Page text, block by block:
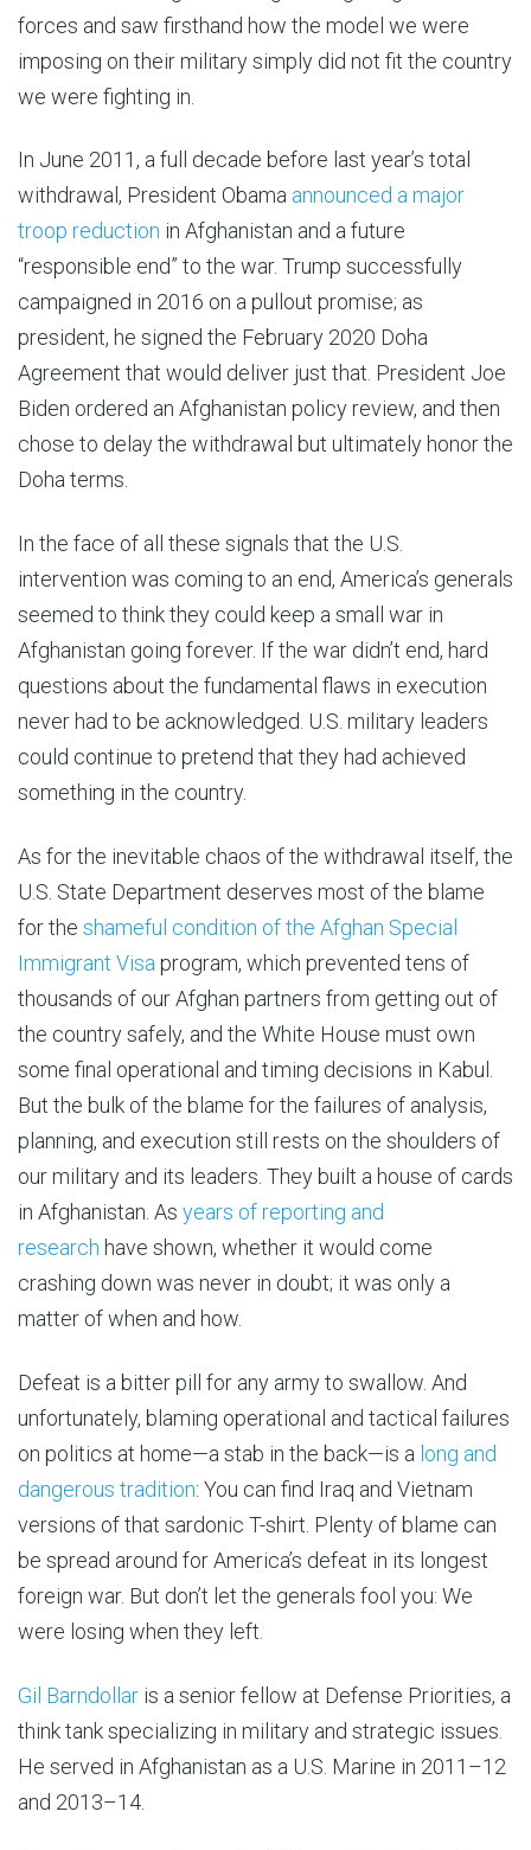
forces and saw firsthand how the model we were
imposing on their military simply did not fit the country
we were fighting in.
In June 2011, a full decade before last year’s total
withdrawal, President Obama announced a major
troop reduction in Afghanistan and a future
“responsible end” to the war. Trump successfully
campaigned in 2016 on a pullout promise; as
president, he signed the February 2020 Doha
Agreement that would deliver just that. President Joe
Biden ordered an Afghanistan policy review, and then
chose to delay the withdrawal but ultimately honor the
Doha terms.
In the face of all these signals that the U.S.
intervention was coming to an end, America’s generals
seemed to think they could keep a small war in
Afghanistan going forever. If the war didn’t end, hard
questions about the fundamental flaws in execution
never had to be acknowledged. U.S. military leaders
could continue to pretend that they had achieved
something in the country.
As for the inevitable chaos of the withdrawal itself, the
U.S. State Department deserves most of the blame
for the shameful condition of the Afghan Special
Immigrant Visa program, which prevented tens of
thousands of our Afghan partners from getting out of
the country safely, and the White House must own
some final operational and timing decisions in Kabul.
But the bulk of the blame for the failures of analysis,
planning, and execution still rests on the shoulders of
our military and its leaders. They built a house of cards
in Afghanistan. As years of reporting and
research have shown, whether it would come
crashing down was never in doubt; it was only a
matter of when and how.
Defeat is a bitter pill for any army to swallow. And
unfortunately, blaming operational and tactical failures
on politics at home—a stab in the back—is a long and
dangerous tradition: You can find Iraq and Vietnam
versions of that sardonic T-shirt. Plenty of blame can
be spread around for America’s defeat in its longest
foreign war. But don’t let the generals fool you: We
were losing when they left.
Gil Barndollar is a senior fellow at Defense Priorities, a
think tank specializing in military and strategic issues.
He served in Afghanistan as a U.S. Marine in 2011–12
and 2013–14.